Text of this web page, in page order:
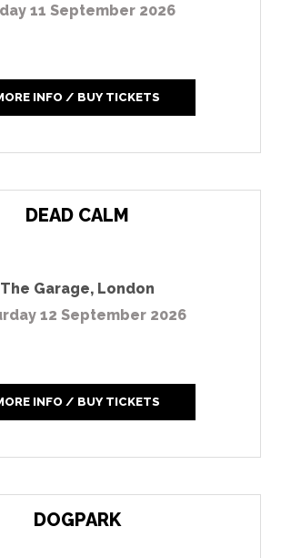
11 September 2026
INFO / BUY TICKETS
DEAD CALM
The Garage, London
12 September 2026
INFO / BUY TICKETS
DOGPARK